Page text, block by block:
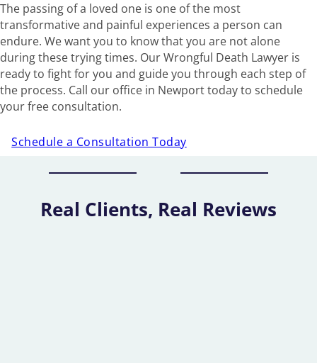
The passing of a loved one is one of the most
transformative and painful experiences a person can
endure. We want you to know that you are not alone
during these trying times. Our Wrongful Death Lawyer is
ready to fight for you and guide you through each step of
the process. Call our office in Newport today to schedule
your free consultation.
Schedule a Consultation Today
Real Clients, Real Reviews